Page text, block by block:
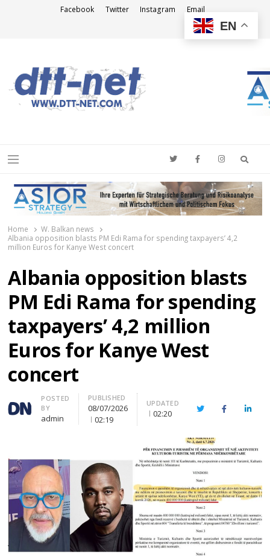
Facebook Twitter Instagram Email
Menu
Home
W. Balkan news
Albania opposition blasts PM Edi Rama for spending taxpayers’ 4,2
million Euros for Kanye West concert
Albania opposition blasts
PM Edi Rama for spending
taxpayers’ 4,2 million
Euros for Kanye West
concert
Author
POSTED
BY
admin
PUBLISHED
08/07/2026
02:19
UPDATED
02:20 TwitterFacebook
EN